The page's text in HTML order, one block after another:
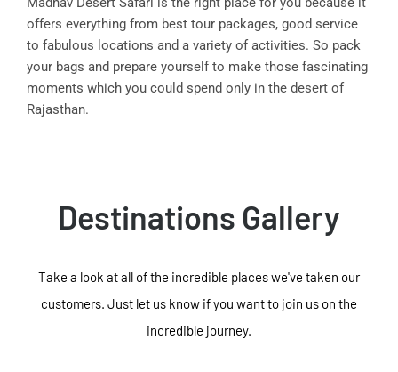
offers everything from best tour packages, good service
to fabulous locations and a variety of activities. So pack
your bags and prepare yourself to make those fascinating
moments which you could spend only in the desert of
Rajasthan.
Destinations Gallery
Take a look at all of the incredible places we've taken our
customers. Just let us know if you want to join us on the
incredible journey.